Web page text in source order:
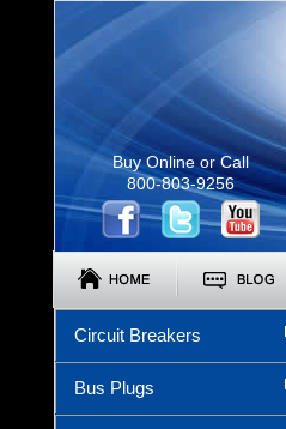
Buy Online or Call
800-803-9256
Circuit Breakers
Bus Plugs